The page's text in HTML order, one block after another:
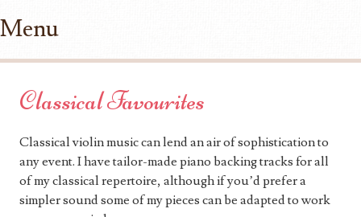
Menu
Skip to content
Classical Favourites
Classical violin music can lend an air of sophistication to
any event. I have tailor-made piano backing tracks for all
of my classical repertoire, although if you’d prefer a
simpler sound some of my pieces can be adapted to work